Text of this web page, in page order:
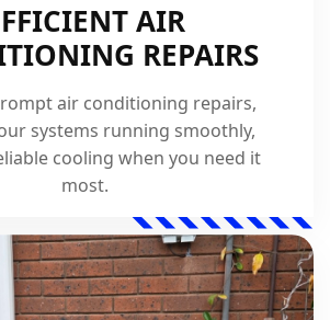
AIR
REPAIRS
air conditioning repairs,
systems running smoothly,
cooling when you need it
most.